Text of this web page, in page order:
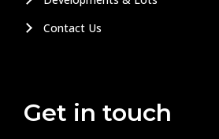
Contact Us
Get in touch